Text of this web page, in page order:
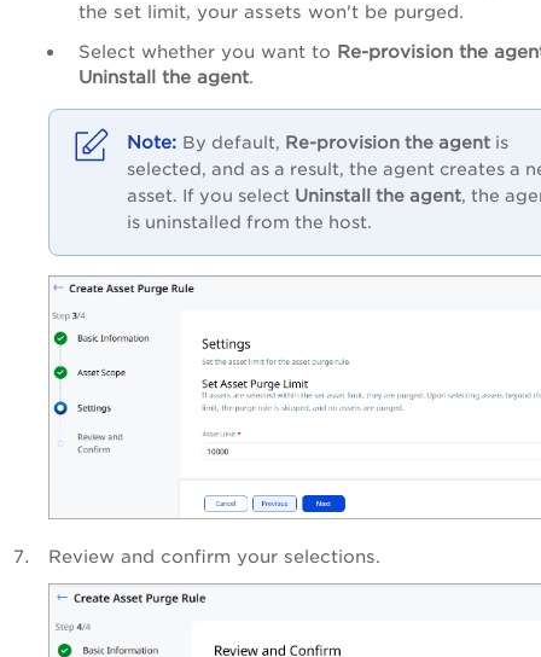
the set limit, your assets won't be purged.
Select whether you want to Re-provision the
Uninstall the agent.
By default, Re-provision the agent is
selected, and as a result, the agent creates a
asset. If you select Uninstall the agent, the
is uninstalled from the host.
Review and confirm your selections.